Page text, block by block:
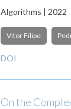
Algorithms | 2022
Vitor Filipe
DOI
On the